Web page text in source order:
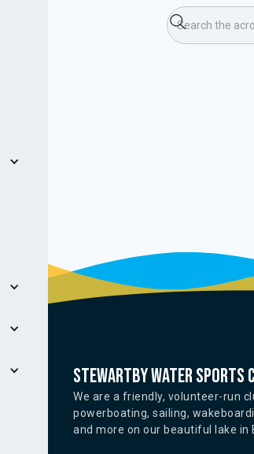
Evening
Stewartby water sports
We are a friendly, volunteer-run
powerboating, sailing,
and more on our beautiful lake in